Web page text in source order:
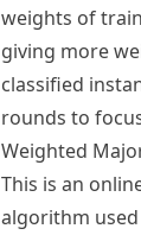
weights of
giving more
classified
rounds to
Weighted
This is an
algorithm